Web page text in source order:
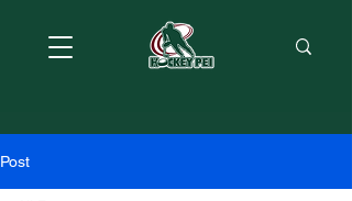
Post